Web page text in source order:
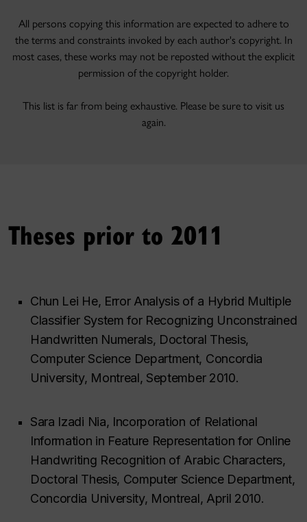
All persons copying this information are expected to adhere to
the terms and constraints invoked by each author's copyright. In
most cases, these works may not be reposted without the explicit
permission of the copyright holder.
This list is far from being exhaustive. Please be sure to visit us
again.
Theses prior to 2011
Chun Lei He, Error Analysis of a Hybrid Multiple
Classifier System for Recognizing Unconstrained
Handwritten Numerals, Doctoral Thesis,
Computer Science Department, Concordia
University, Montreal, September 2010.
Sara Izadi Nia, Incorporation of Relational
Information in Feature Representation for Online
Handwriting Recognition of Arabic Characters,
Doctoral Thesis, Computer Science Department,
Concordia University, Montreal, April 2010.